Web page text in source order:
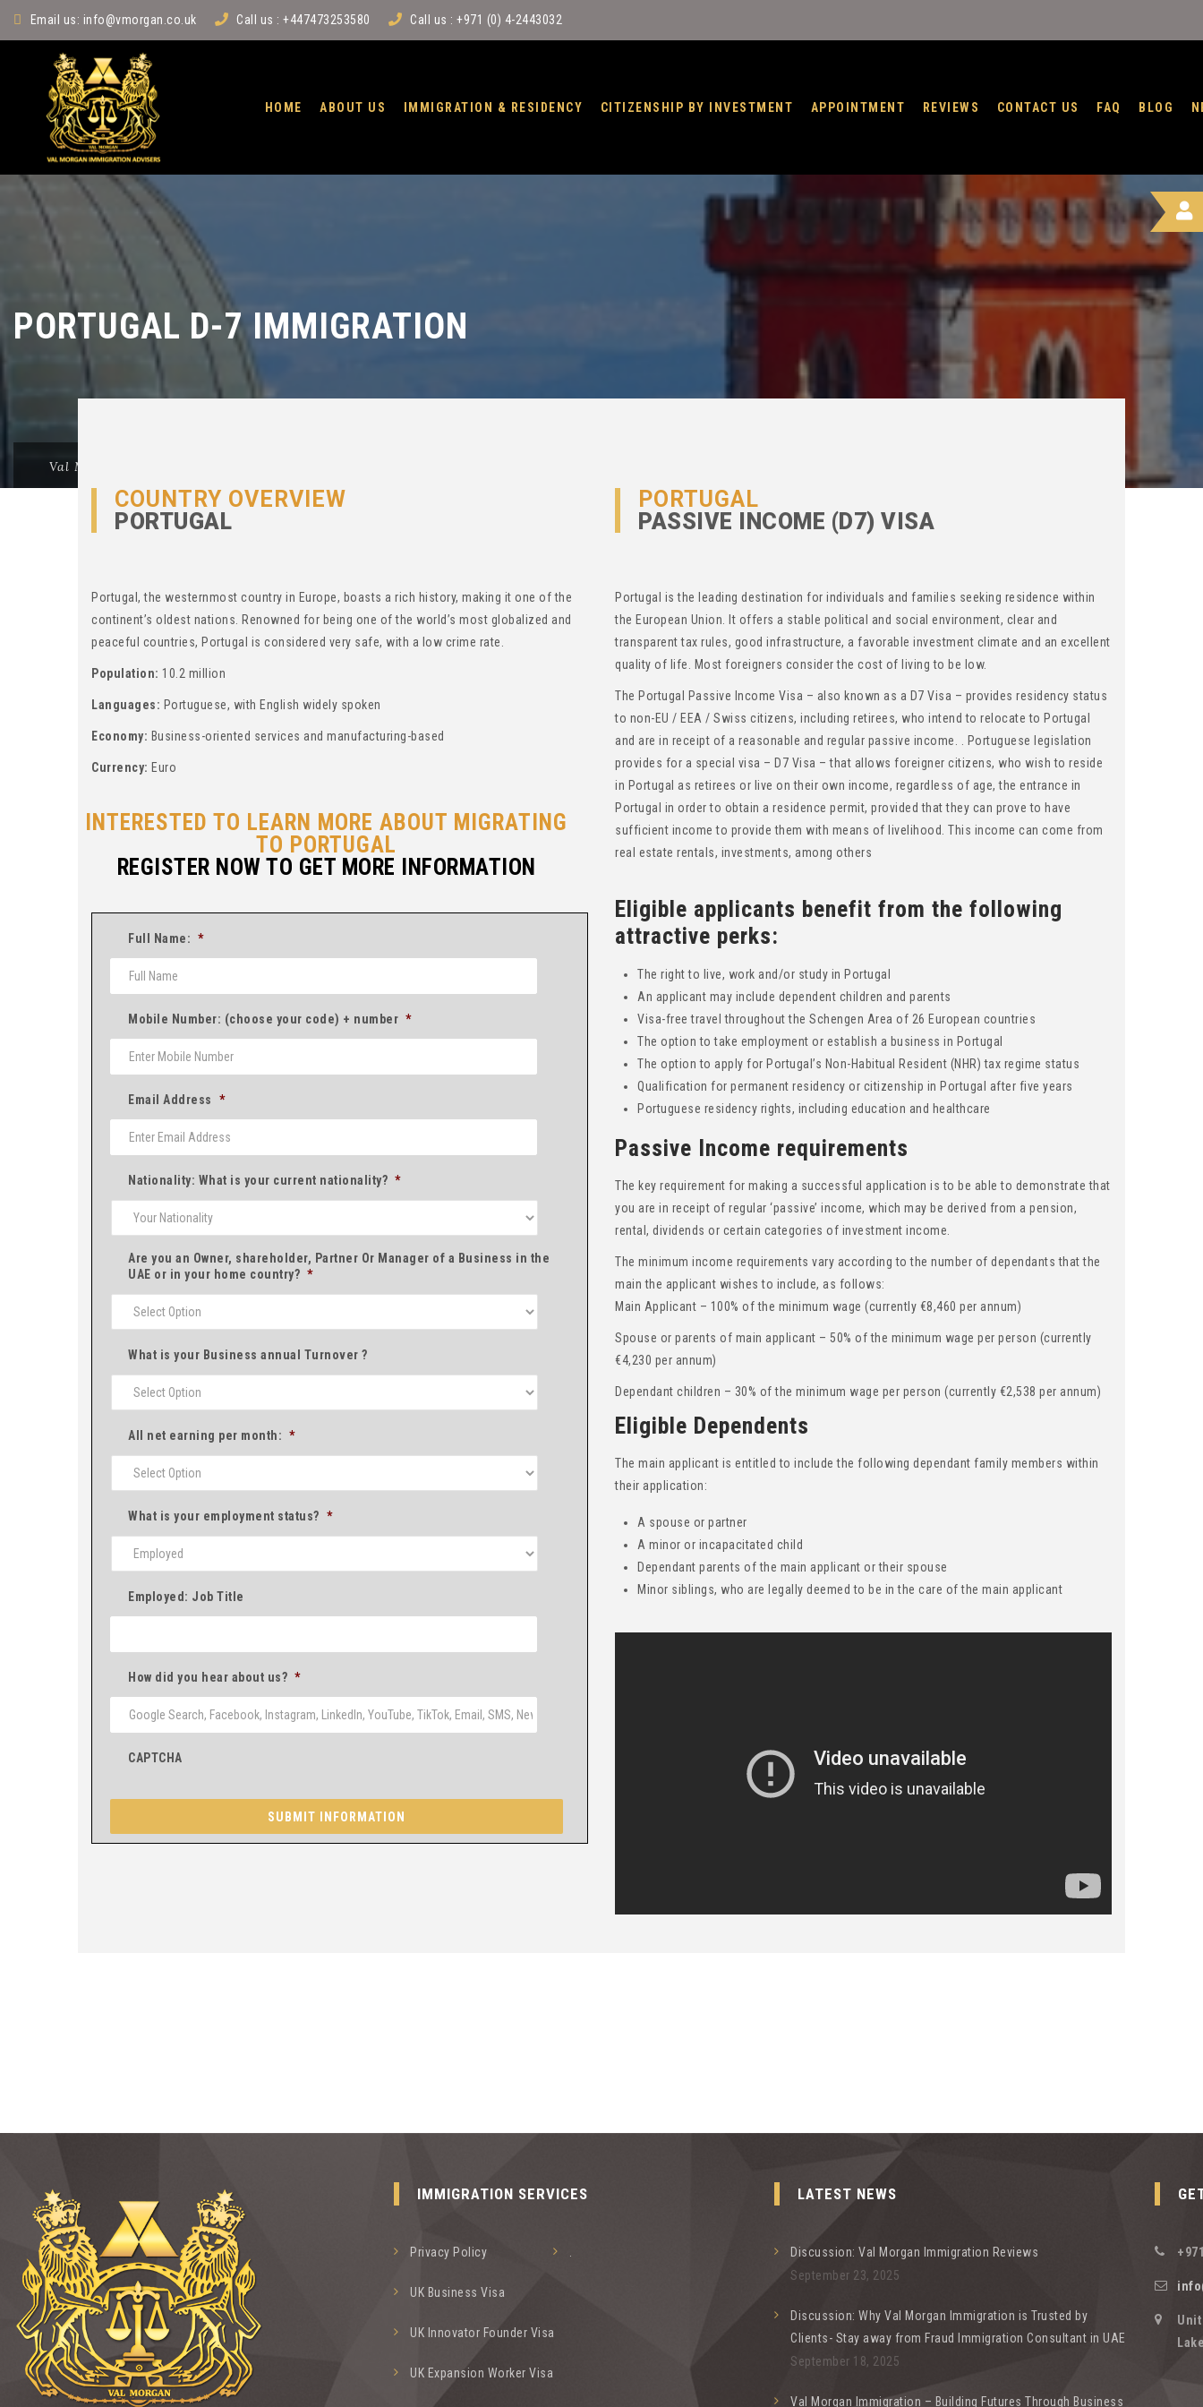
Email us: info@vmorgan.co.uk Call us : +447473253580 Call us : +971 (0) 4-2443032
HOME ABOUT US IMMIGRATION & RESIDENCY CITIZENSHIP BY INVESTMENT APPOINTMENT REVIEWS CONTACT US FAQ BLOG
PORTUGAL D-7 IMMIGRATION
Val Morgan
COUNTRY OVERVIEW
PORTUGAL
Portugal, the westernmost country in Europe, boasts a rich history, making it one of the
continent’s oldest nations. Renowned for being one of the world’s most globalized and
peaceful countries, Portugal is considered very safe, with a low crime rate.
Population: 10.2 million
Languages: Portuguese, with English widely spoken
Economy: Business-oriented services and manufacturing-based
Currency: Euro
INTERESTED TO LEARN MORE ABOUT MIGRATING
TO PORTUGAL
REGISTER NOW TO GET MORE INFORMATION
Full Name: *
Mobile Number: (choose your code) + number *
Email Address *
Nationality: What is your current nationality? *
Are you an Owner, shareholder, Partner Or Manager of a Business in the
UAE or in your home country? *
What is your Business annual Turnover ?
All net earning per month: *
What is your employment status? *
Employed: Job Title
How did you hear about us? *
CAPTCHA
PORTUGAL
PASSIVE INCOME (D7) VISA
Portugal is the leading destination for individuals and families seeking residence within
the European Union. It offers a stable political and social environment, clear and
transparent tax rules, good infrastructure, a favorable investment climate and an excellent
quality of life. Most foreigners consider the cost of living to be low.
The Portugal Passive Income Visa – also known as a D7 Visa – provides residency status
to non-EU / EEA / Swiss citizens, including retirees, who intend to relocate to Portugal
and are in receipt of a reasonable and regular passive income. . Portuguese legislation
provides for a special visa – D7 Visa – that allows foreigner citizens, who wish to reside
in Portugal as retirees or live on their own income, regardless of age, the entrance in
Portugal in order to obtain a residence permit, provided that they can prove to have
sufficient income to provide them with means of livelihood. This income can come from
real estate rentals, investments, among others
Eligible applicants benefit from the following
attractive perks:
The right to live, work and/or study in Portugal
An applicant may include dependent children and parents
Visa-free travel throughout the Schengen Area of 26 European countries
The option to take employment or establish a business in Portugal
The option to apply for Portugal’s Non-Habitual Resident (NHR) tax regime status
Qualification for permanent residency or citizenship in Portugal after five years
Portuguese residency rights, including education and healthcare
Passive Income requirements
The key requirement for making a successful application is to be able to demonstrate that
you are in receipt of regular ‘passive’ income, which may be derived from a pension,
rental, dividends or certain categories of investment income.
The minimum income requirements vary according to the number of dependants that the
main the applicant wishes to include, as follows:
Main Applicant – 100% of the minimum wage (currently €8,460 per annum)
Spouse or parents of main applicant – 50% of the minimum wage per person (currently
€4,230 per annum)
Dependant children – 30% of the minimum wage per person (currently €2,538 per annum)
Eligible Dependents
The main applicant is entitled to include the following dependant family members within
their application:
A spouse or partner
A minor or incapacitated child
Dependant parents of the main applicant or their spouse
Minor siblings, who are legally deemed to be in the care of the main applicant
IMMIGRATION SERVICES
Privacy Policy
UK Business Visa
UK Innovator Founder Visa
UK Expansion Worker Visa
LATEST NEWS
Discussion: Val Morgan Immigration Reviews
September 23, 2025
Discussion: Why Val Morgan Immigration is Trusted by
Clients- Stay away from Fraud Immigration Consultant in UAE
September 18, 2025
Val Morgan Immigration – Building Futures Through Business
Unit